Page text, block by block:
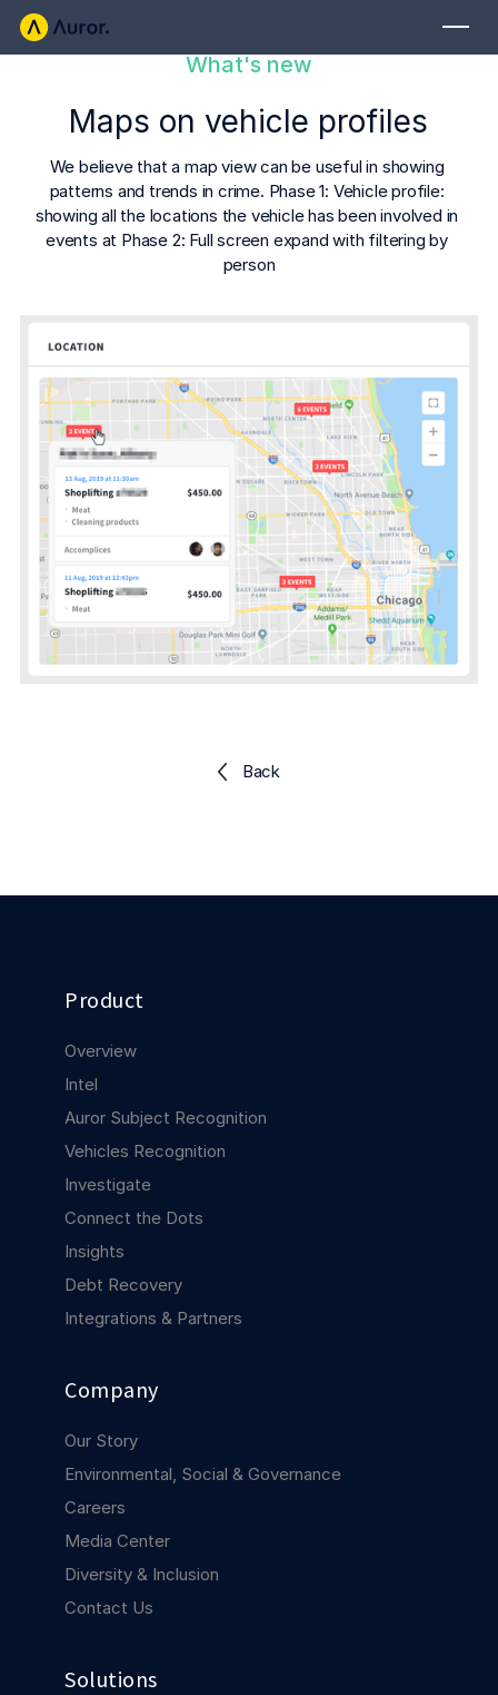
Explore the platform
Your central hub for resolving and preventing retail crime.
Privacy-first from the ground up, built for retailers and law
enforcement agencies who refuse to let crime get ahead.
Explore the platform
Explore the platform
Auror Core
Risk Detection
FOR LAW ENFORCEMENT
Auror for Law Enforcement
Integrations
THE INTEL
Blog
Hear from the experts tackling retail crime.
Customer Stories
See how leading retailers are using Auror.
Media Center
Stay up to date with our latest announcements.
Go to The Intel
Go to The Intel
TRUST CENTER
COMPANY
About us
Careers
safer for everyone.
Connect with our team for
What's new
Maps on vehicle profiles
We believe that a map view can be useful in showing
patterns and trends in crime. Phase 1: Vehicle profile:
showing all the locations the vehicle has been involved in
events at Phase 2: Full screen expand with filtering by
person
Back
Product
Overview
Intel
Auror Subject Recognition
Vehicles Recognition
Investigate
Connect the Dots
Insights
Debt Recovery
Integrations & Partners
Company
Our Story
Environmental, Social & Governance
Careers
Media Center
Diversity & Inclusion
Contact Us
Solutions